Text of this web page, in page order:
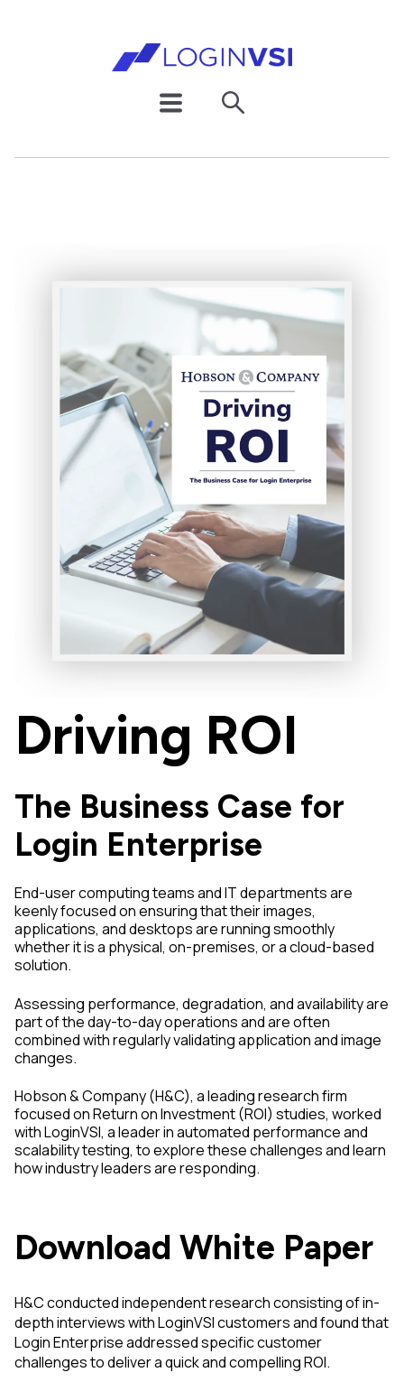
Driving ROI
The Business Case for
Login Enterprise
End-user computing teams and IT departments are
keenly focused on ensuring that their images,
applications, and desktops are running smoothly
whether it is a physical, on-premises, or a cloud-based
solution.
Assessing performance, degradation, and availability are
part of the day-to-day operations and are often
combined with regularly validating application and image
changes.
Hobson & Company (H&C), a leading research firm
focused on Return on Investment (ROI) studies, worked
with LoginVSI, a leader in automated performance and
scalability testing, to explore these challenges and learn
how industry leaders are responding.
Download White Paper
H&C conducted independent research consisting of in-
depth interviews with LoginVSI customers and found that
Login Enterprise addressed specific customer
challenges to deliver a quick and compelling ROI.